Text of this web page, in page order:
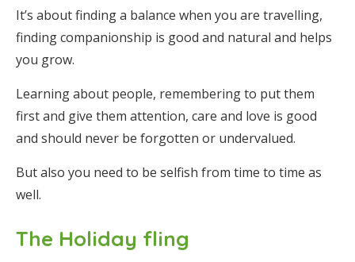
It’s about finding a balance when you are travelling,
finding companionship is good and natural and helps
you grow.
Learning about people, remembering to put them
first and give them attention, care and love is good
and should never be forgotten or undervalued.
But also you need to be selfish from time to time as
well.
The Holiday fling